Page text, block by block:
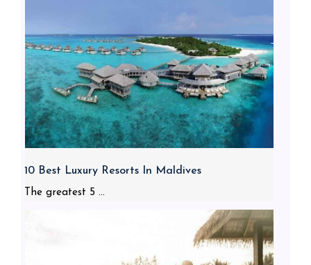
10 Best Luxury Resorts In Maldives
The greatest 5 ...